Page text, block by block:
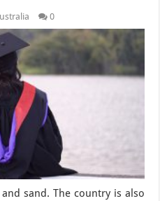
0
sand. The country is also